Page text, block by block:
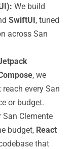
We build
SwiftUI, tuned
across San
, we
every San
or budget.
San Clemente
budget, React
that